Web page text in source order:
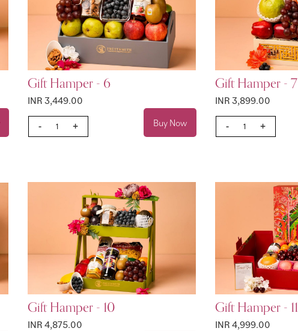
Gift Hamper - 6
INR 3,449.00
- + Buy Now
Gift Hamper - 7
INR 3,899.00
- +
Gift Hamper - 10
INR 4,875.00
Gift Hamper - 11
INR 4,999.00